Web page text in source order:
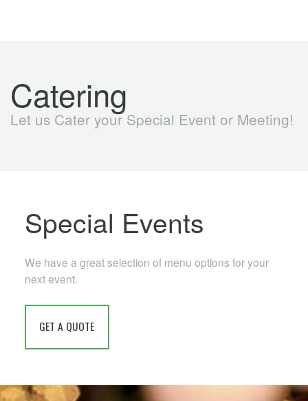
Catering
Let us Cater your Special Event or Meeting!
Special Events
We have a great selection of menu options for your
next event.
GET A QUOTE